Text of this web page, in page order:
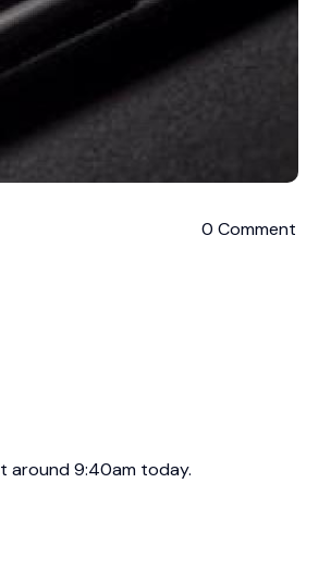
0 Comment
around 9:40am today.